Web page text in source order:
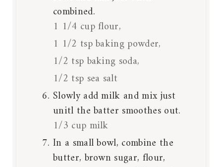
combined.
1 1/4 cup flour,
1 1/2 tsp baking powder,
1/2 tsp baking soda,
1/2 tsp sea salt
Slowly add milk and mix just
unitl the batter smoothes out.
1/3 cup milk
In a small bowl, combine the
butter, brown sugar, flour,